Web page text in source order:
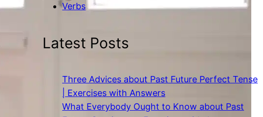
Verbs
Latest Posts
Three Advices about Past Future Perfect Tense
| Exercises with Answers
What Everybody Ought to Know about Past